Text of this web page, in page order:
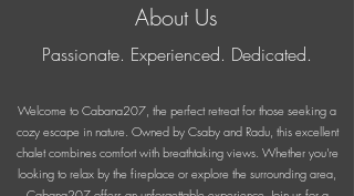
About Us
Passionate. Experienced. Dedicated.
Welcome to Cabana207, the perfect retreat for those seeking a
cozy escape in nature. Owned by Csaby and Radu, this excellent
chalet combines comfort with breathtaking views. Whether you're
looking to relax by the fireplace or explore the surrounding area,